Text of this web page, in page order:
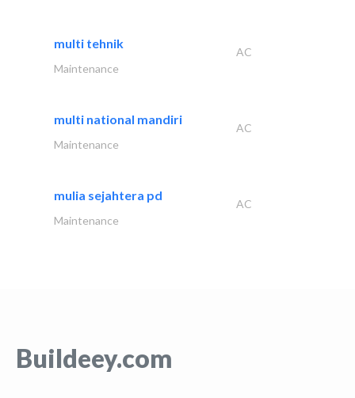
multi tehnik
AC
Maintenance
multi national mandiri
AC
Maintenance
mulia sejahtera pd
AC
Maintenance
Buildeey.com